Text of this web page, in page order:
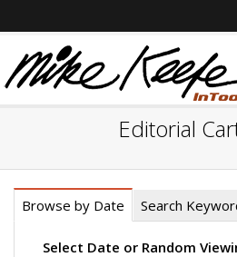
Editorial
Browse by Date Search
Select Date or Random